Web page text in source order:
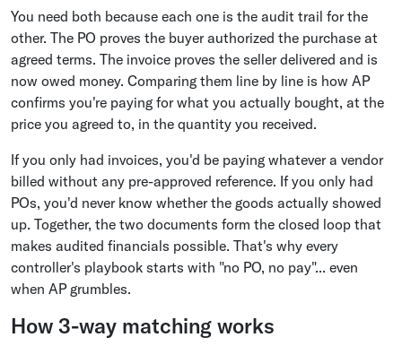
You need both because each one is the audit trail for the
other. The PO proves the buyer authorized the purchase at
agreed terms. The invoice proves the seller delivered and is
now owed money. Comparing them line by line is how AP
confirms you're paying for what you actually bought, at the
price you agreed to, in the quantity you received.
If you only had invoices, you'd be paying whatever a vendor
billed without any pre-approved reference. If you only had
POs, you'd never know whether the goods actually showed
up. Together, the two documents form the closed loop that
makes audited financials possible. That's why every
controller's playbook starts with "no PO, no pay"... even
when AP grumbles.
How 3-way matching works